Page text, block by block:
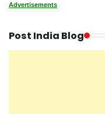
Advertisements
Post India Blog